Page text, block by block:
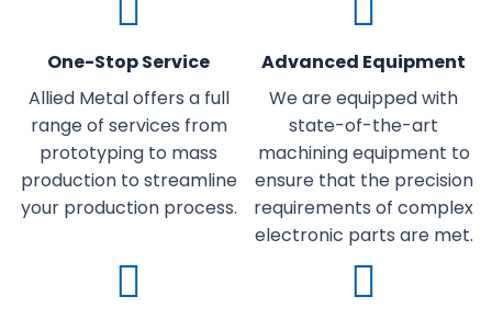
One-Stop Service
Allied Metal offers a full
range of services from
prototyping to mass
production to streamline
your production process.
Advanced Equipment
We are equipped with
state-of-the-art
machining equipment to
ensure that the precision
requirements of complex
electronic parts are met.